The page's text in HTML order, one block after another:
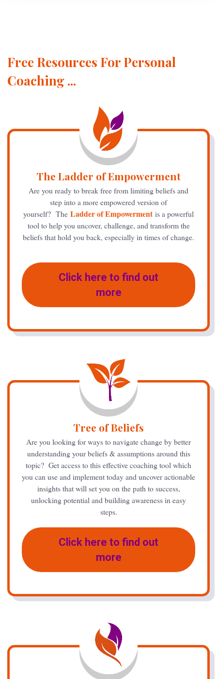
Free Resources For Personal
Coaching ...
The Ladder of Empowerment
Are you ready to break free from limiting beliefs and
step into a more empowered version of
yourself? The Ladder of Empowerment is a powerful
tool to help you uncover, challenge, and transform the
beliefs that hold you back, especially in times of change.
Click here to find out
more
Tree of Beliefs
Are you looking for ways to navigate change by better
understanding your beliefs & assumptions around this
topic? Get access to this effective coaching tool which
you can use and implement today and uncover actionable
insights that will set you on the path to success,
unlocking potential and building awareness in easy
steps.
Click here to find out
more